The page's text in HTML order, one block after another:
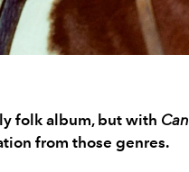
folk album, but with Can
from those genres.